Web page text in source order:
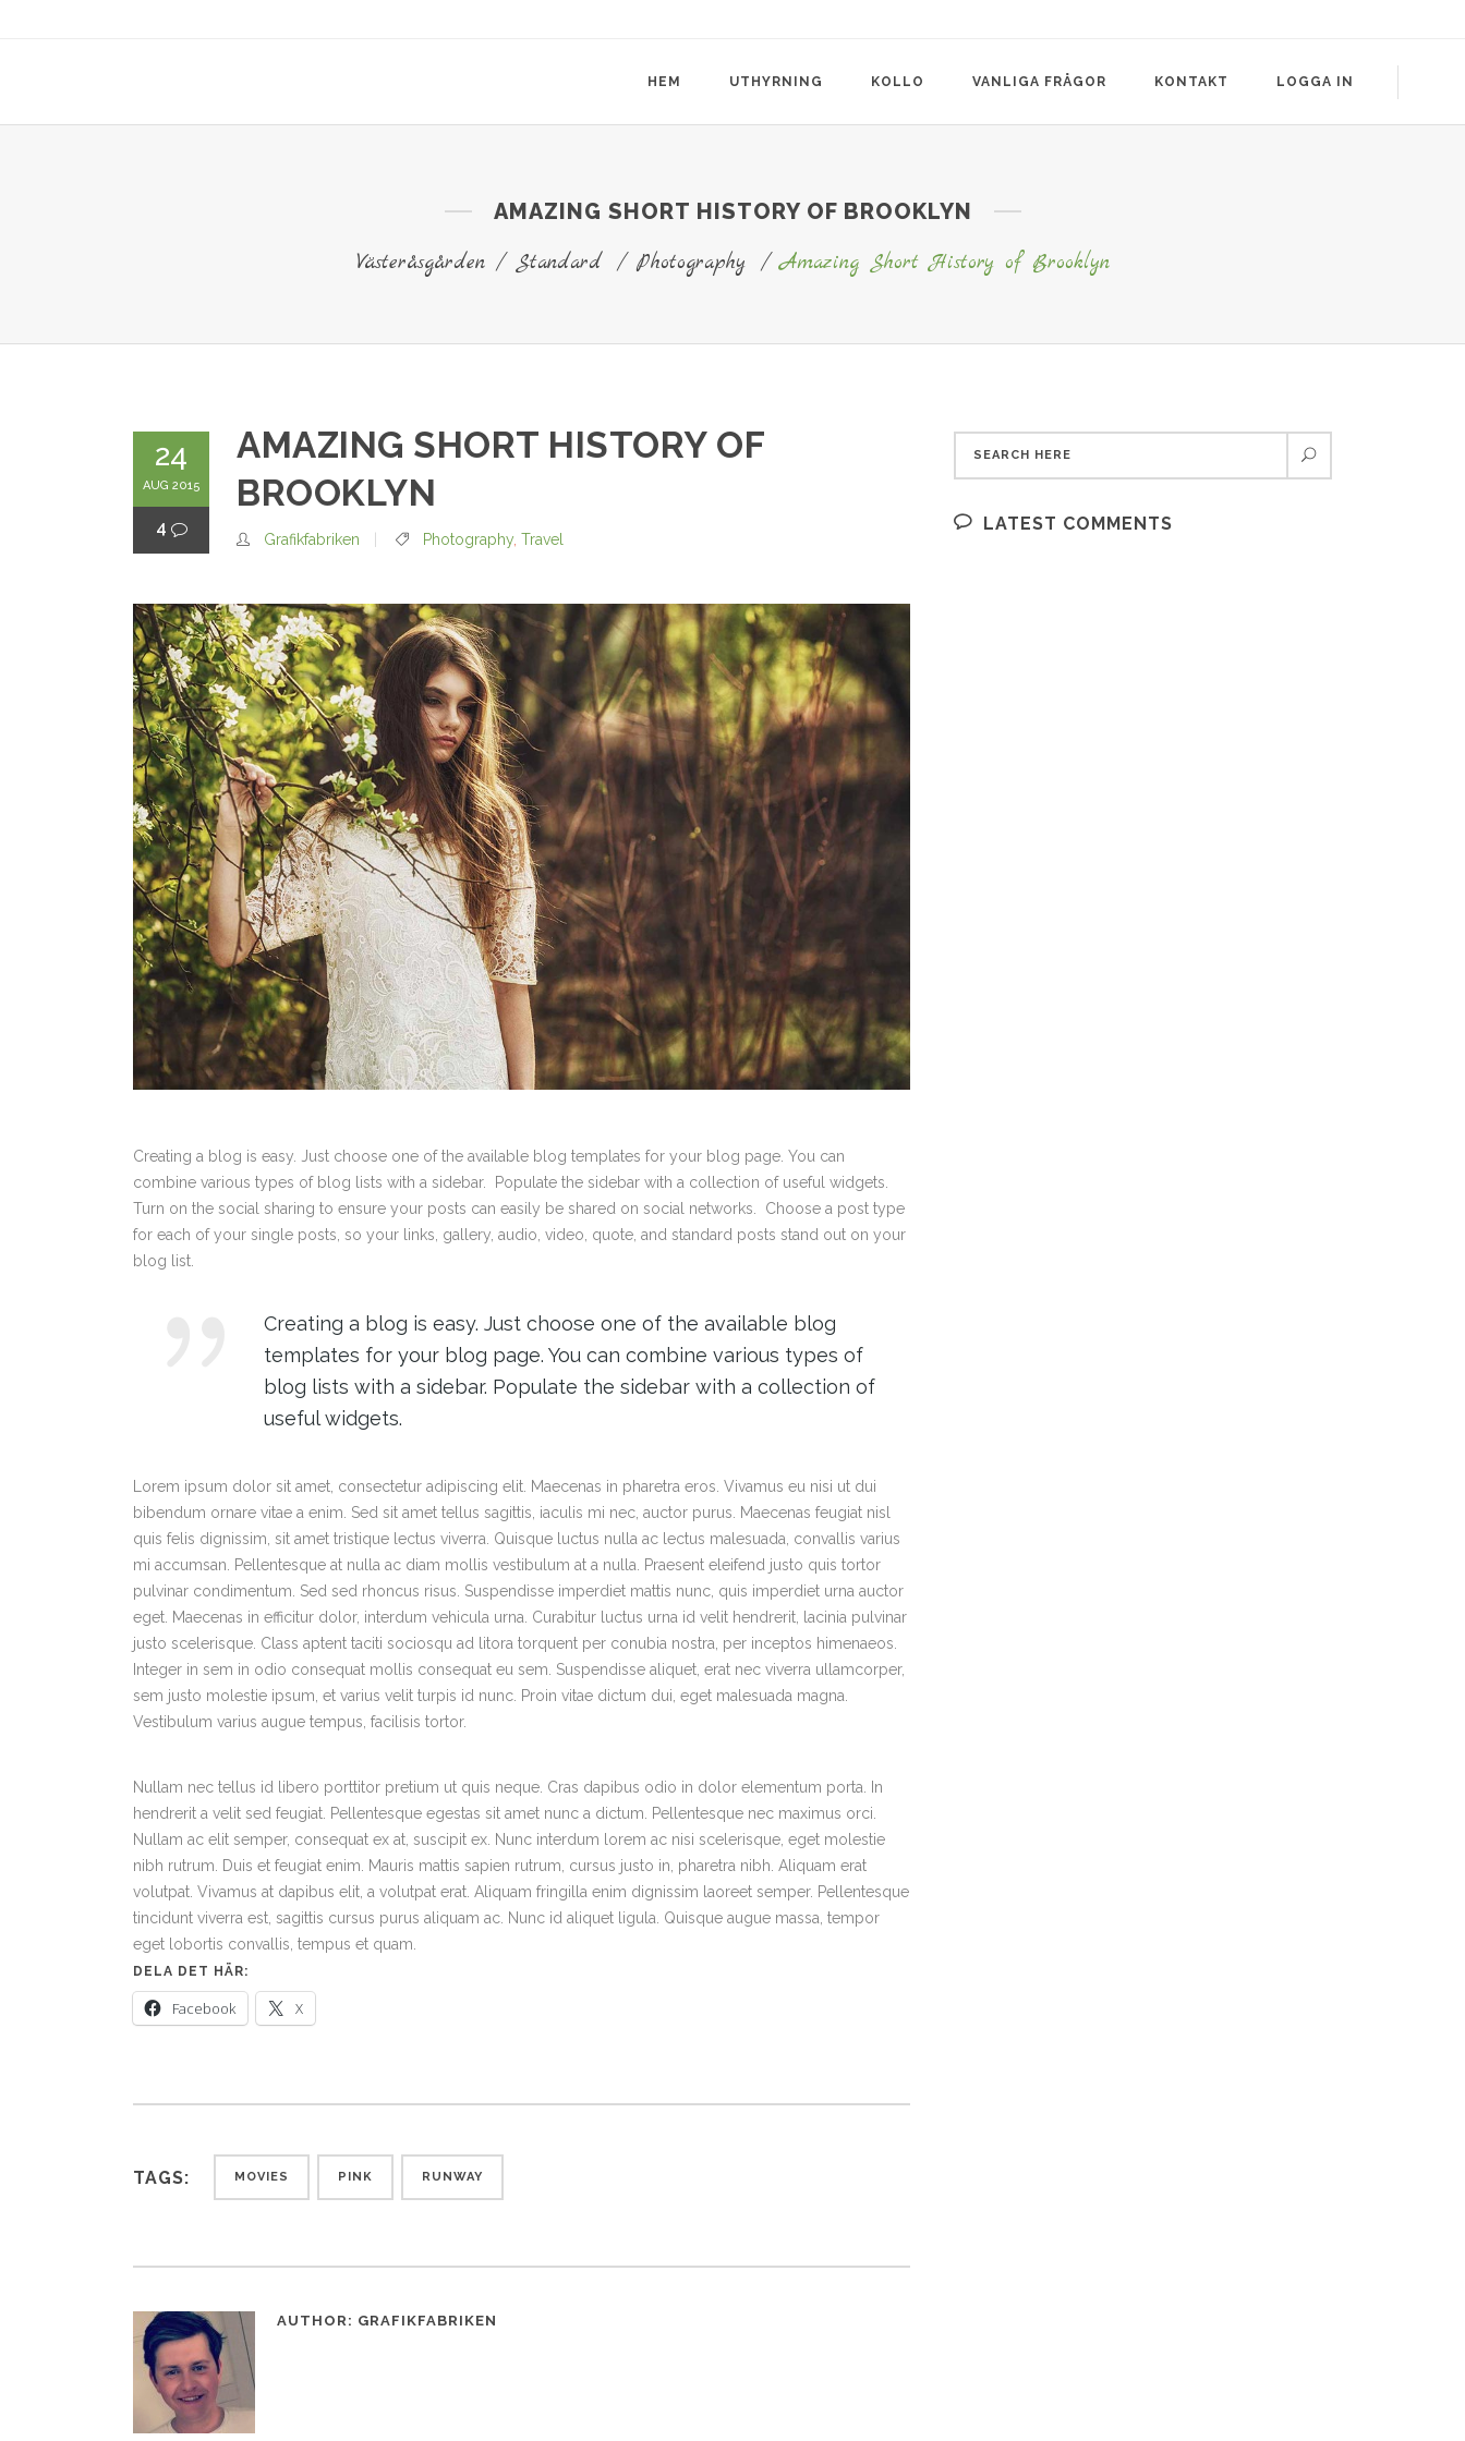
HEM UTHYRNING KOLLO VANLIGA FRÅGOR KONTAKT LOGGA IN
AMAZING SHORT HISTORY OF BROOKLYN
Västeråsgården/ Standard /Photography /Amazing Short History of Brooklyn
24
AUG 2015
4
AMAZING SHORT HISTORY OF
BROOKLYN
Grafikfabriken Photography Travel
Creating a blog is easy. Just choose one of the available blog templates for your blog page. You can
combine various types of blog lists with a sidebar. Populate the sidebar with a collection of useful widgets.
Turn on the social sharing to ensure your posts can easily be shared on social networks. Choose a post type
for each of your single posts, so your links, gallery, audio, video, quote, and standard posts stand out on your
blog list.
Creating a blog is easy. Just choose one of the available blog
templates for your blog page. You can combine various types of
blog lists with a sidebar. Populate the sidebar with a collection of
useful widgets.
Lorem ipsum dolor sit amet, consectetur adipiscing elit. Maecenas in pharetra eros. Vivamus eu nisi ut dui
bibendum ornare vitae a enim. Sed sit amet tellus sagittis, iaculis mi nec, auctor purus. Maecenas feugiat nisl
quis felis dignissim, sit amet tristique lectus viverra. Quisque luctus nulla ac lectus malesuada, convallis varius
mi accumsan. Pellentesque at nulla ac diam mollis vestibulum at a nulla. Praesent eleifend justo quis tortor
pulvinar condimentum. Sed sed rhoncus risus. Suspendisse imperdiet mattis nunc, quis imperdiet urna auctor
eget. Maecenas in efficitur dolor, interdum vehicula urna. Curabitur luctus urna id velit hendrerit, lacinia pulvinar
justo scelerisque. Class aptent taciti sociosqu ad litora torquent per conubia nostra, per inceptos himenaeos.
Integer in sem in odio consequat mollis consequat eu sem. Suspendisse aliquet, erat nec viverra ullamcorper,
sem justo molestie ipsum, et varius velit turpis id nunc. Proin vitae dictum dui, eget malesuada magna.
Vestibulum varius augue tempus, facilisis tortor.
Nullam nec tellus id libero porttitor pretium ut quis neque. Cras dapibus odio in dolor elementum porta. In
hendrerit a velit sed feugiat. Pellentesque egestas sit amet nunc a dictum. Pellentesque nec maximus orci.
Nullam ac elit semper, consequat ex at, suscipit ex. Nunc interdum lorem ac nisi scelerisque, eget molestie
nibh rutrum. Duis et feugiat enim. Mauris mattis sapien rutrum, cursus justo in, pharetra nibh. Aliquam erat
volutpat. Vivamus at dapibus elit, a volutpat erat. Aliquam fringilla enim dignissim laoreet semper. Pellentesque
tincidunt viverra est, sagittis cursus purus aliquam ac. Nunc id aliquet ligula. Quisque augue massa, tempor
eget lobortis convallis, tempus et quam.
DELA DET HÄR:
Facebook X
TAGS: MOVIES PINK RUNWAY
AUTHOR: GRAFIKFABRIKEN
LATEST COMMENTS